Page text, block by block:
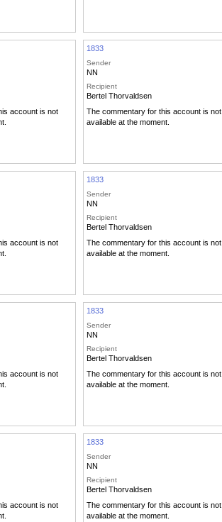
account is not
1833
Sender
NN
Recipient
Bertel Thorvaldsen
The commentary for this account is not
available at the moment.
account is not
1833
Sender
NN
Recipient
Bertel Thorvaldsen
The commentary for this account is not
available at the moment.
account is not
1833
Sender
NN
Recipient
Bertel Thorvaldsen
The commentary for this account is not
available at the moment.
account is not
1833
Sender
NN
Recipient
Bertel Thorvaldsen
The commentary for this account is not
available at the moment.